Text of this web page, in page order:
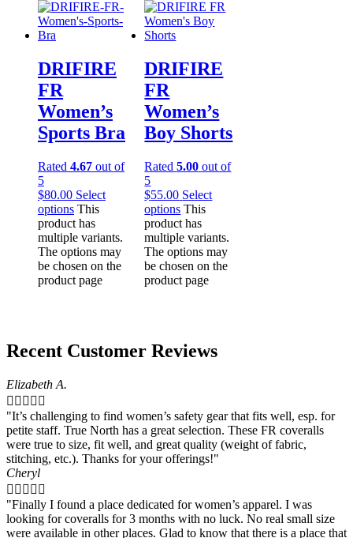
DRIFIRE
FR
Women’s
Sports Bra
Rated 4.67 out of
5
$80.00 Select
options This
product has
multiple variants.
The options may
be chosen on the
product page
DRIFIRE
FR
Women’s
Boy Shorts
Rated5.00 out of
5
$55.00 Select
options This
product has
multiple variants.
The options may
be chosen on the
product page
Recent Customer Reviews
Elizabeth A.
    
"It’s challenging to find women’s safety gear that fits well, esp. for
petite staff. True North has a great selection. These FR coveralls
were true to size, fit well, and great quality (weight of fabric,
stitching, etc.). Thanks for your offerings!"
Cheryl
    
"Finally I found a place dedicated for women’s apparel. I was
looking for coveralls for 3 months with no luck. No real small size
were available in other places. Glad to know that there is a place that